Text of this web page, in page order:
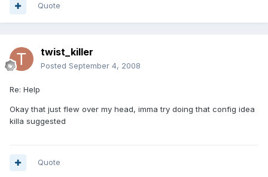
Quote
twist_killer
Posted September 4, 2008
Re: Help
Okay that just flew over my head, imma try doing that config idea
killa suggested
Quote